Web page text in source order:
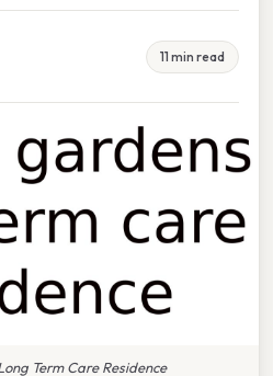
11 min read
Term Care Residence